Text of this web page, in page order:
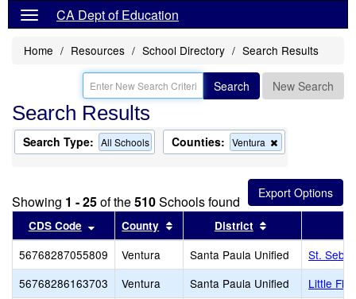
CA Dept of Education
Home Resources School Directory Search Results
Search New Search
Search Results
Search Type: All Schools Counties: Ventura
this
from
the
search
Showing 1 - 25of the510Schools found
CDS Code Sort results by this header
County Sort results by this header
District
56768287055809 Ventura Santa Paula Unified
St.
56768286163703
Ventura Santa Paula Unified
Little